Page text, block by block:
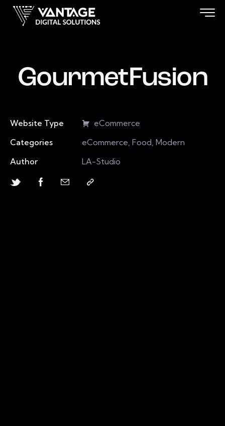
GourmetFusion
Website Type
eCommerce
Categories
eCommerce, Food, Modern
Author
LA-Studio